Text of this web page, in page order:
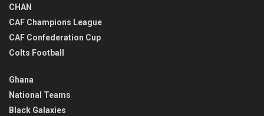
CHAN
CAF Champions League
CAF Confederation Cup
Colts Football
Ghana
National Teams
Black Galaxies